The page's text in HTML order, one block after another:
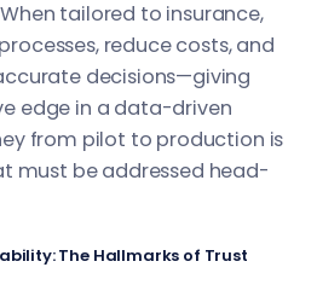
tailored to insurance,
reduce costs, and
decisions—giving
edge in a data-driven
from pilot to production is
must be addressed head-
The Hallmarks of Trust